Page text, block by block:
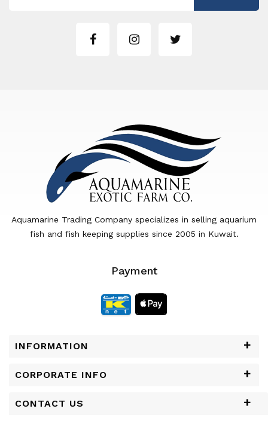
Aquamarine Trading Company specializes in selling aquarium
fish and fish keeping supplies since 2005 in Kuwait.
Payment
INFORMATION
CORPORATE INFO
CONTACT US